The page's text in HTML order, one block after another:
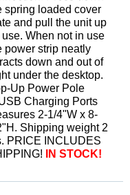
spring loaded cover
and pull the unit up
use. When not in use
power strip neatly
down and out of
under the desktop.
Up Power Pole
Charging Ports
2-1/4"W x 8-
Shipping weight 2
PRICE INCLUDES
IN STOCK!